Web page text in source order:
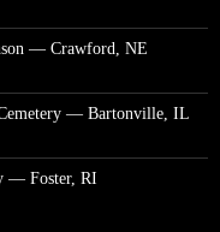
— Crawford, NE
Cemetery — Bartonville, IL
— Foster, RI